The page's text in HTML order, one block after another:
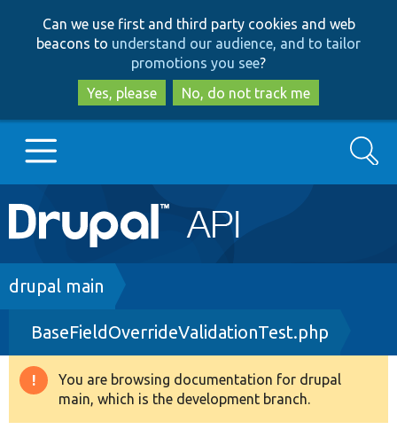
to
main
content
to
search
Can we use first and third party cookies and web
beacons to understand our audience, and to tailor
promotions you see?
Yes, please
No, do not track me
Main
navigation
Go to Drupal.org
Drupal 8+
Other projects
Search
Breadcrumb
drupal main
BaseFieldOverrideValidationTest.php
Warning
message
You are browsing documentation for drupal
main, which is the development branch.